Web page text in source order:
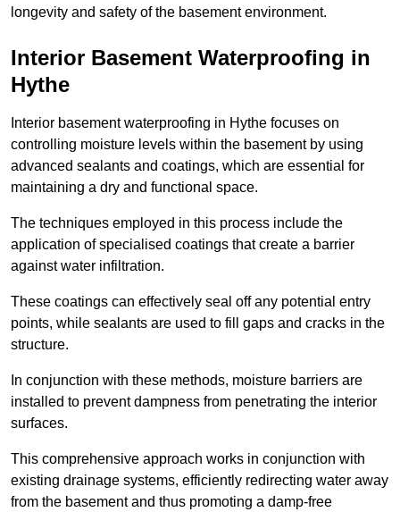
longevity and safety of the basement environment.
Interior Basement Waterproofing in
Hythe
Interior basement waterproofing in Hythe focuses on
controlling moisture levels within the basement by using
advanced sealants and coatings, which are essential for
maintaining a dry and functional space.
The techniques employed in this process include the
application of specialised coatings that create a barrier
against water infiltration.
These coatings can effectively seal off any potential entry
points, while sealants are used to fill gaps and cracks in the
structure.
In conjunction with these methods, moisture barriers are
installed to prevent dampness from penetrating the interior
surfaces.
This comprehensive approach works in conjunction with
existing drainage systems, efficiently redirecting water away
from the basement and thus promoting a damp-free